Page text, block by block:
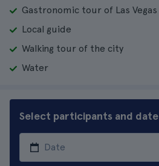
Gastronomic tour of Las Vegas
Local guide
Walking tour of the city
Water
Select participants and date